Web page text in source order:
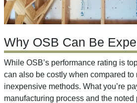
Why OSB Can Be
While OSB’s performance rating is
can also be costly when compared to
inexpensive methods. What you’re
manufacturing process and the noted